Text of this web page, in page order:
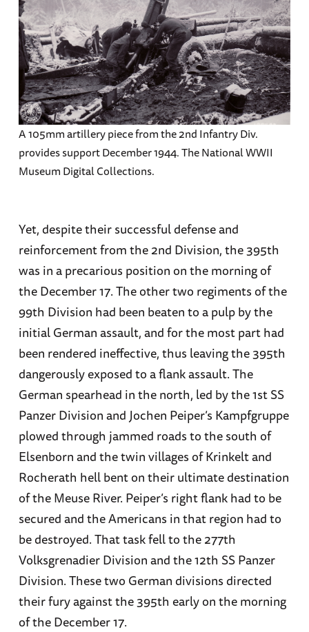
A 105mm artillery piece from the 2nd Infantry Div.
provides support December 1944. The National WWII
Museum Digital Collections.
Yet, despite their successful defense and
reinforcement from the 2nd Division, the 395th
was in a precarious position on the morning of
the December 17. The other two regiments of the
99th Division had been beaten to a pulp by the
initial German assault, and for the most part had
been rendered ineffective, thus leaving the 395th
dangerously exposed to a flank assault. The
German spearhead in the north, led by the 1st SS
Panzer Division and Jochen Peiper’s Kampfgruppe
plowed through jammed roads to the south of
Elsenborn and the twin villages of Krinkelt and
Rocherath hell bent on their ultimate destination
of the Meuse River. Peiper’s right flank had to be
secured and the Americans in that region had to
be destroyed. That task fell to the 277th
Volksgrenadier Division and the 12th SS Panzer
Division. These two German divisions directed
their fury against the 395th early on the morning
of the December 17.